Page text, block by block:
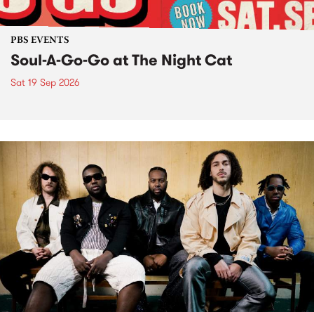
PBS EVENTS
Soul-A-Go-Go at The Night Cat
Sat 19 Sep 2026